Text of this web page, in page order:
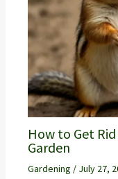
How to Get
Garden
Gardening / July 27,